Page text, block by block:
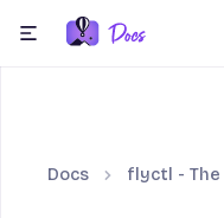
Skip to content
Docs flyctl - The